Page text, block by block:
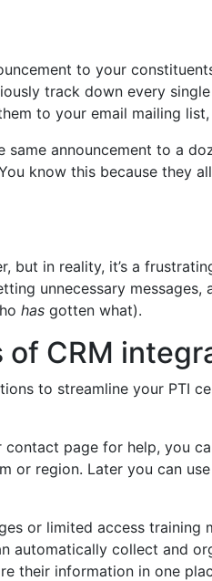
to your
track down every
to your email mailing
announcement to a
know this because they
but in reality, it’s a
unnecessary messages,
has gotten what).
CRM
to streamline your PTI
contact page for help, you
or region. Later you can
or limited access training
automatically collect and
their information in one